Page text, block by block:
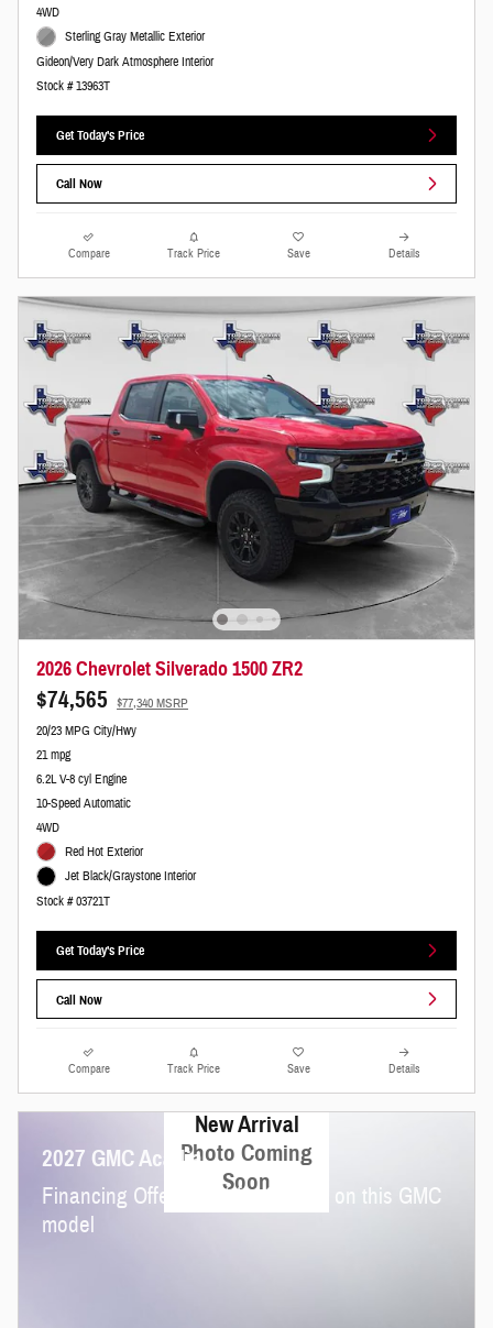
4WD
Sterling Gray Metallic Exterior
Gideon/Very Dark Atmosphere Interior
Stock # 13963T
Get Today's Price
Call Now
Compare Track Price Save Details
2026 Chevrolet Silverado 1500 ZR2
$74,565 $77,340 MSRP
20/23 MPG City/Hwy
21 mpg
6.2L V-8 cyl Engine
10-Speed Automatic
4WD
Red Hot Exterior
Jet Black/Graystone Interior
Stock # 03721T
Get Today's Price
Call Now
Compare Track Price Save Details
New Arrival
Photo Coming
Soon
2027 GMC Acadia
Financing Offer: 3.9% for 36 mos on this GMC
model